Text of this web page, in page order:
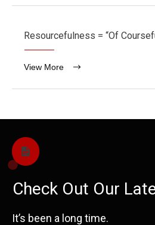
Resourcefulness = “Of
View More
Check Out Our
It’s been a long time.